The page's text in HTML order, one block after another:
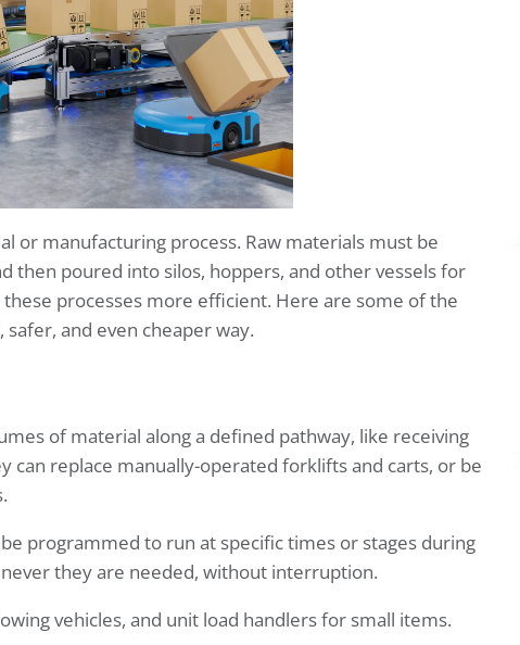
or manufacturing process. Raw materials must be
then poured into silos, hoppers, and other vessels for
processes more efficient. Here are some of the
and even cheaper way.
of material along a defined pathway, like receiving
replace manually-operated forklifts and carts, or be
programmed to run at specific times or stages during
they are needed, without interruption.
vehicles, and unit load handlers for small items.